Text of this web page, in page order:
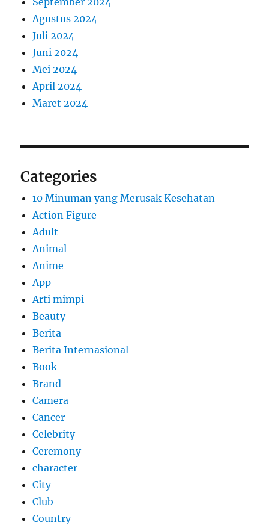
Agustus 2024
Juli 2024
Juni 2024
Mei 2024
April 2024
Maret 2024
Categories
10 Minuman yang Merusak Kesehatan
Action Figure
Adult
Animal
Anime
App
Arti mimpi
Beauty
Berita
Berita Internasional
Book
Brand
Camera
Cancer
Celebrity
Ceremony
character
City
Club
Country